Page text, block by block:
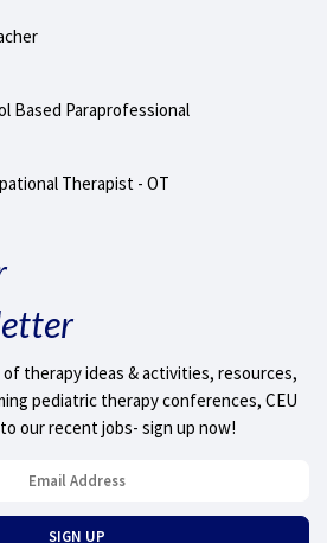
Based Paraprofessional
Therapist - OT
therapy ideas & activities, resources,
pediatric therapy conferences, CEU
our recent jobs- sign up now!